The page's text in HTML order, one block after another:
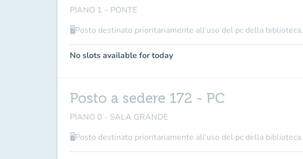
PIANO 1 – PONTE
🖥Posto destinato prioritariamente all'uso del pc della biblioteca.
No slots available for today
Posto a sedere 172 - PC
PIANO 0 - SALA GRANDE
🖥Posto destinato prioritariamente all'uso del pc della biblioteca.